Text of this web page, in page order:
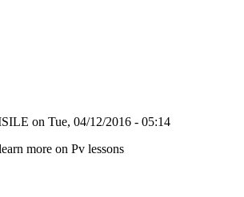
on Tue, 04/12/2016 - 05:14
more on Pv lessons